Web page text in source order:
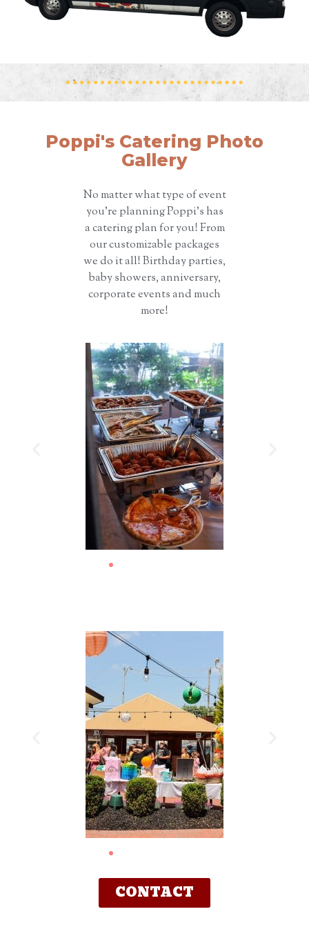
Poppi's Catering Photo
Gallery
No matter what type of event
you’re planning Poppi’s has
a catering plan for you! From
our customizable packages
we do it all! Birthday parties,
baby showers, anniversary,
corporate events and much
more!
CONTACT